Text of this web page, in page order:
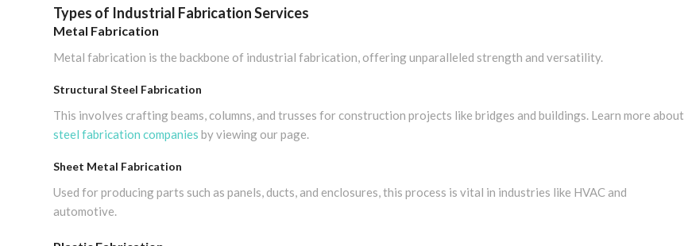
Types of Industrial Fabrication Services
Metal Fabrication
Metal fabrication is the backbone of industrial fabrication, offering unparalleled strength and versatility.
Structural Steel Fabrication
This involves crafting beams, columns, and trusses for construction projects like bridges and buildings. Learn more about
steel fabrication companies by viewing our page.
Sheet Metal Fabrication
Used for producing parts such as panels, ducts, and enclosures, this process is vital in industries like HVAC and
automotive.